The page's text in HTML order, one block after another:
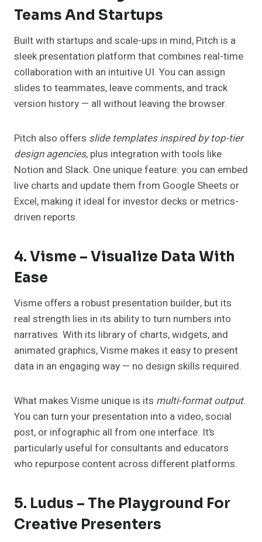
Teams And Startups
Built with startups and scale-ups in mind, Pitch is a
sleek presentation platform that combines real-time
collaboration with an intuitive UI. You can assign
slides to teammates, leave comments, and track
version history — all without leaving the browser.
Pitch also offers slide templates inspired by top-tier
design agencies, plus integration with tools like
Notion and Slack. One unique feature: you can embed
live charts and update them from Google Sheets or
Excel, making it ideal for investor decks or metrics-
driven reports.
4. Visme – Visualize Data With
Ease
Visme offers a robust presentation builder, but its
real strength lies in its ability to turn numbers into
narratives. With its library of charts, widgets, and
animated graphics, Visme makes it easy to present
data in an engaging way — no design skills required.
What makes Visme unique is its multi-format output.
You can turn your presentation into a video, social
post, or infographic all from one interface. It’s
particularly useful for consultants and educators
who repurpose content across different platforms.
5. Ludus – The Playground For
Creative Presenters